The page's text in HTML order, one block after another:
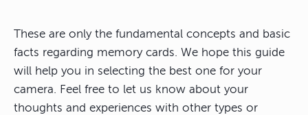
These are only the fundamental concepts and basic
facts regarding memory cards. We hope this guide
will help you in selecting the best one for your
camera. Feel free to let us know about your
thoughts and experiences with other types or